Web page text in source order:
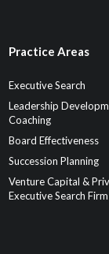
Practice Areas
Executive Search
Leadership
Coaching
Board Effectiveness
Succession Planning
Venture Capital &
Executive Search Firm